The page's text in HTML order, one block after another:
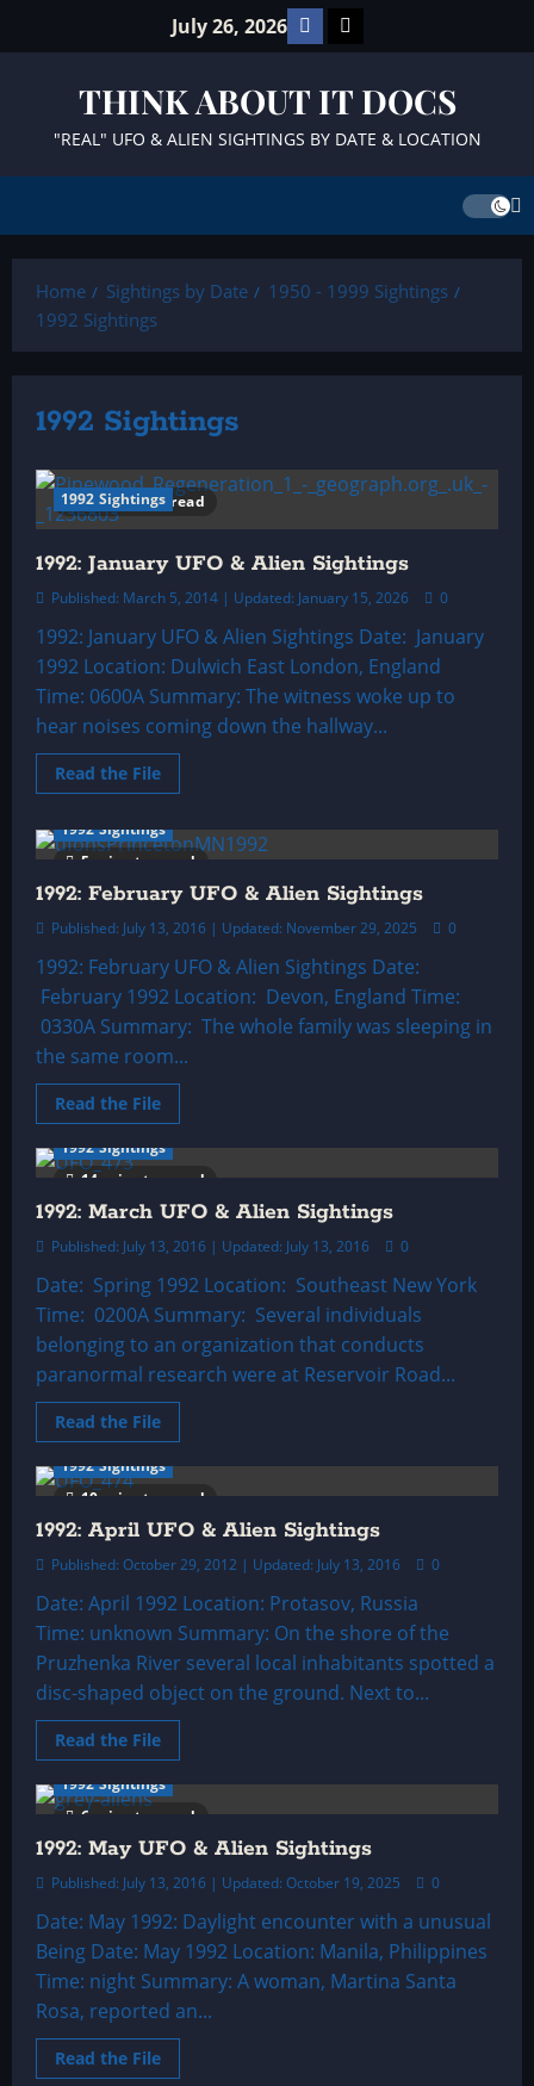
July 26, 2026 Facebook
TikTok
THINK ABOUT IT DOCS
"REAL" UFO & ALIEN SIGHTINGS BY DATE & LOCATION
Home Sightings by Date
1950 - 1999 Sightings
1992 Sightings
1992 Sightings
10 minutes read
1992 Sightings
1992: January UFO & Alien Sightings
Published: March 5, 2014 | Updated: January 15, 2026 0
1992: January UFO & Alien Sightings Date: January
1992 Location: Dulwich East London, England
Time: 0600A Summary: The witness woke up to
hear noises coming down the hallway...
Read the FileRead
more
January
UFO
Alien
Sightings
5 minutes read
1992 Sightings
1992: February UFO & Alien Sightings
Published: July 13, 2016 | Updated: November 29, 2025 0
1992: February UFO & Alien Sightings Date:
February 1992 Location: Devon, England Time:
0330A Summary: The whole family was sleeping in
the same room...
Read the FileRead
more
1992:
February
&
Alien
Sightings
14 minutes read
1992 Sightings
1992: March UFO & Alien Sightings
Published: July 13, 2016 | Updated: July 13, 2016 0
Date: Spring 1992 Location: Southeast New York
Time: 0200A Summary: Several individuals
belonging to an organization that conducts
paranormal research were at Reservoir Road...
Read the FileRead
more
1992:
March
&
Alien
Sightings
10 minutes read
1992 Sightings
1992: April UFO & Alien Sightings
Published: October 29, 2012 | Updated: July 13, 2016 0
Date: April 1992 Location: Protasov, Russia
Time: unknown Summary: On the shore of the
Pruzhenka River several local inhabitants spotted a
disc-shaped object on the ground. Next to...
Read the FileRead
more
1992:
April
UFO
&
Alien
Sightings
6 minutes read
1992 Sightings
1992: May UFO & Alien Sightings
Published: July 13, 2016 | Updated: October 19, 2025 0
Date: May 1992: Daylight encounter with a unusual
Being Date: May 1992 Location: Manila, Philippines
Time: night Summary: A woman, Martina Santa
Rosa, reported an...
Read the FileRead
more